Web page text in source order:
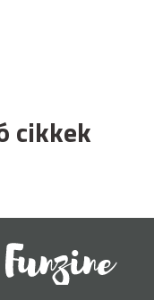
cikkek